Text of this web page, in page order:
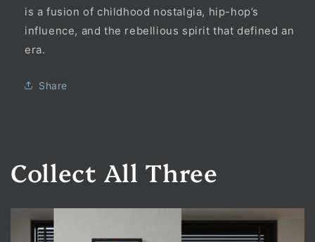
is a fusion of childhood nostalgia, hip-hop’s
influence, and the rebellious spirit that defined an
era.
Share
Collect All Three